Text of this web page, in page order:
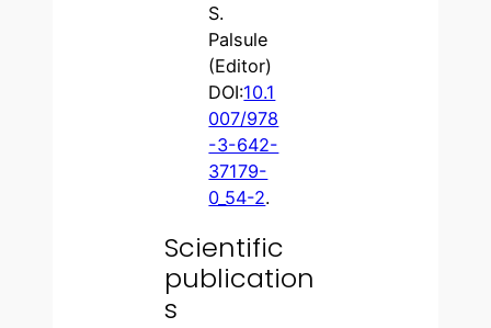
S.
Palsule
(Editor)
DOI:10.1
007/978
-3-642-
37179-
0_54-2.
Scientific
publication
s